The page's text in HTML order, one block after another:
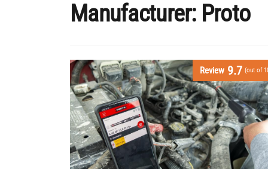
Manufacturer: Proto
Review 9.7 (out of